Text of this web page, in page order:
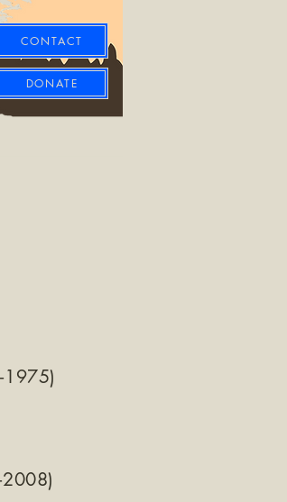
CONTACT
DONATE